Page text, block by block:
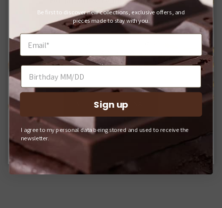
日本国内への配送をご希望のお客様へ
If you would like your order delivered to a Japanese address,
日本国内への配送をご希望の場合は、Q-pot. ONLINE
SHOPをご利用ください。
SHOP INTERNATIONAL
Q-POT. ONLINE SHOP (JAPAN)
Be first to discover new collections, exclusive offers, and
pieces made to stay with you.
Sign up
I agree to my personal data being stored and used to receive the
newsletter.